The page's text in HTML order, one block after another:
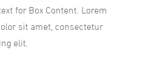
for Box Content. Lorem
sit amet, consectetur
elit.